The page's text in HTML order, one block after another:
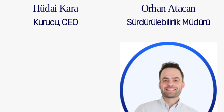
Hüdai Kara
Kurucu, CEO
Orhan Atacan
Sürdürülebilirlik Müdürü